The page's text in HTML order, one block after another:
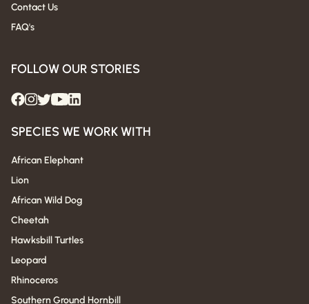
Contact Us
FAQ's
FOLLOW OUR STORIES
SPECIES WE WORK WITH
African Elephant
Lion
African Wild Dog
Cheetah
Hawksbill Turtles
Leopard
Rhinoceros
Southern Ground Hornbill